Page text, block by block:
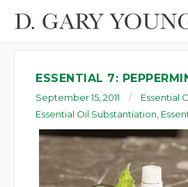
ESSENTIAL 7:
September 15, 2011 Essential
Essential Oil Substantiation